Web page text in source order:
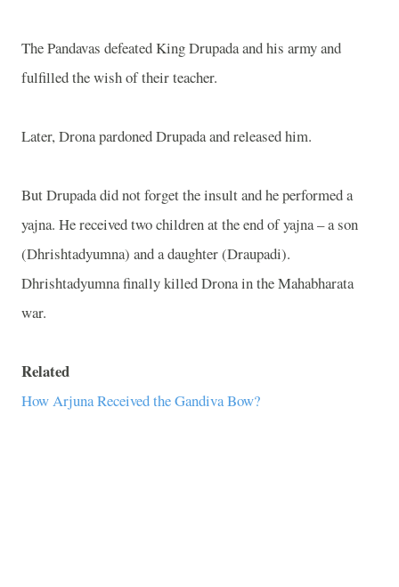
The Pandavas defeated King Drupada and his army and
fulfilled the wish of their teacher.
Later, Drona pardoned Drupada and released him.
But Drupada did not forget the insult and he performed a
yajna. He received two children at the end of yajna – a son
(Dhrishtadyumna) and a daughter (Draupadi).
Dhrishtadyumna finally killed Drona in the Mahabharata
war.
Related
How Arjuna Received the Gandiva Bow?